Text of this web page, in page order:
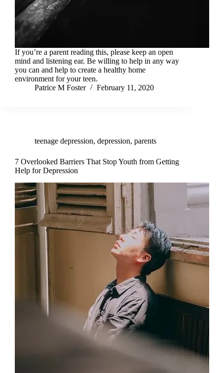
If you’re a parent reading this, please keep an open
mind and listening ear. Be willing to help in any way
you can and help to create a healthy home
environment for your teen.
Patrice M Foster
February 11, 2020
teenage depression, depression, parents
7 Overlooked Barriers That Stop Youth from Getting
Help for Depression